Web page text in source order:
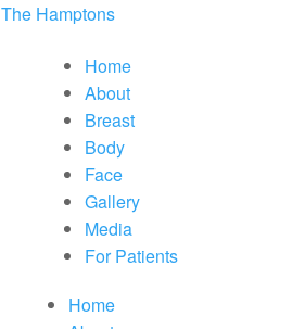
The Hamptons
Home
About
Breast
Body
Face
Gallery
Media
For Patients
Home